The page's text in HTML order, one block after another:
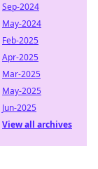
Sep-2024
May-2024
Feb-2025
Apr-2025
Mar-2025
May-2025
Jun-2025
View all archives